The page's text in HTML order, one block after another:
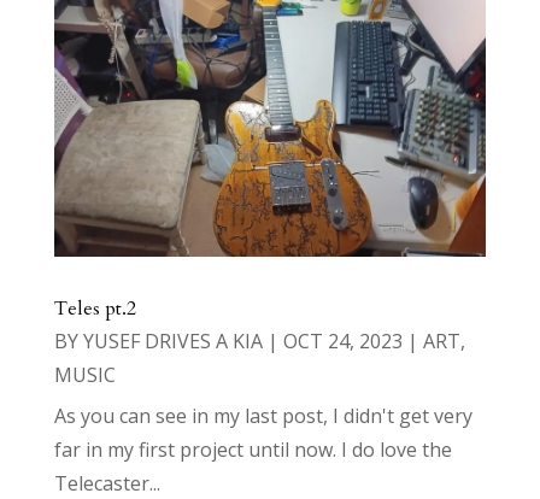
Teles pt.2
BYYUSEF DRIVES A KIA| OCT 24, 2023 | ART,
MUSIC
As you can see in my last post, I didn't get very
far in my first project until now. I do love the
Telecaster...